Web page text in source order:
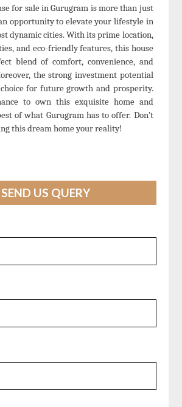
for sale in Gurugram is more than just
opportunity to elevate your lifestyle in
dynamic cities. With its prime location,
and eco-friendly features, this house
blend of comfort, convenience, and
the strong investment potential
for future growth and prosperity.
to own this exquisite home and
of what Gurugram has to offer. Don’t
this dream home your reality!
SEND US QUERY